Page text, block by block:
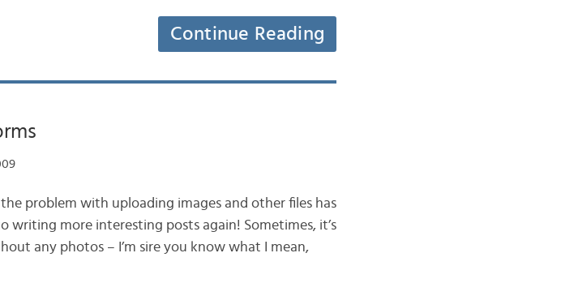
Continue Reading
problem with uploading images and other files has
writing more interesting posts again! Sometimes, it’s
any photos – I’m sire you know what I mean,